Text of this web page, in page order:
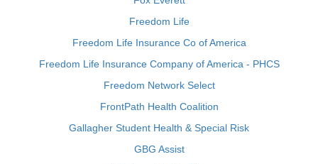
Freedom Life
Freedom Life Insurance Co of America
Freedom Life Insurance Company of America - PHCS
Freedom Network Select
FrontPath Health Coalition
Gallagher Student Health & Special Risk
GBG Assist